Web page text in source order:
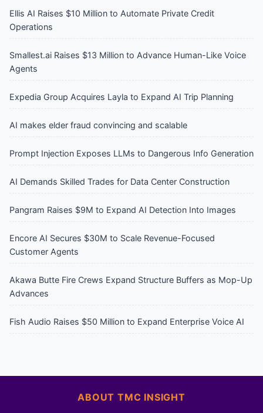
Ellis AI Raises $10 Million to Automate Private Credit
Operations
Smallest.ai Raises $13 Million to Advance Human-Like Voice
Agents
Expedia Group Acquires Layla to Expand AI Trip Planning
AI makes elder fraud convincing and scalable
Prompt Injection Exposes LLMs to Dangerous Info Generation
AI Demands Skilled Trades for Data Center Construction
Pangram Raises $9M to Expand AI Detection Into Images
Encore AI Secures $30M to Scale Revenue-Focused
Customer Agents
Akawa Butte Fire Crews Expand Structure Buffers as Mop-Up
Advances
Fish Audio Raises $50 Million to Expand Enterprise Voice AI
ABOUT TMC INSIGHT